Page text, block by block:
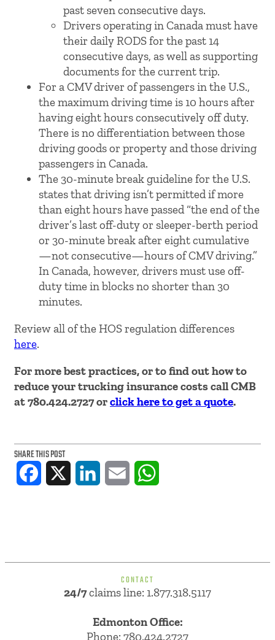
past seven consecutive days.
Drivers operating in Canada must have
their daily RODS for the past 14
consecutive days, as well as supporting
documents for the current trip.
For a CMV driver of passengers in the U.S.,
the maximum driving time is 10 hours after
having eight hours consecutively off duty.
There is no differentiation between those
driving goods or property and those driving
passengers in Canada.
The 30-minute break guideline for the U.S.
states that driving isn’t permitted if more
than eight hours have passed “the end of the
driver’s last off-duty or sleeper-berth period
or 30-minute break after eight cumulative
—not consecutive—hours of CMV driving.”
In Canada, however, drivers must use off-
duty time in blocks no shorter than 30
minutes.
Review all of the HOS regulation differences
here.
For more best practices, or to find out how to
reduce your trucking insurance costs call CMB
at 780.424.2727 orclick here to get a quote.
SHARE THIS POST
Facebook LinkedIn Email
CONTACT
24/7claims line: 1.877.318.5117
Edmonton Office:
Phone: 780.424.2727